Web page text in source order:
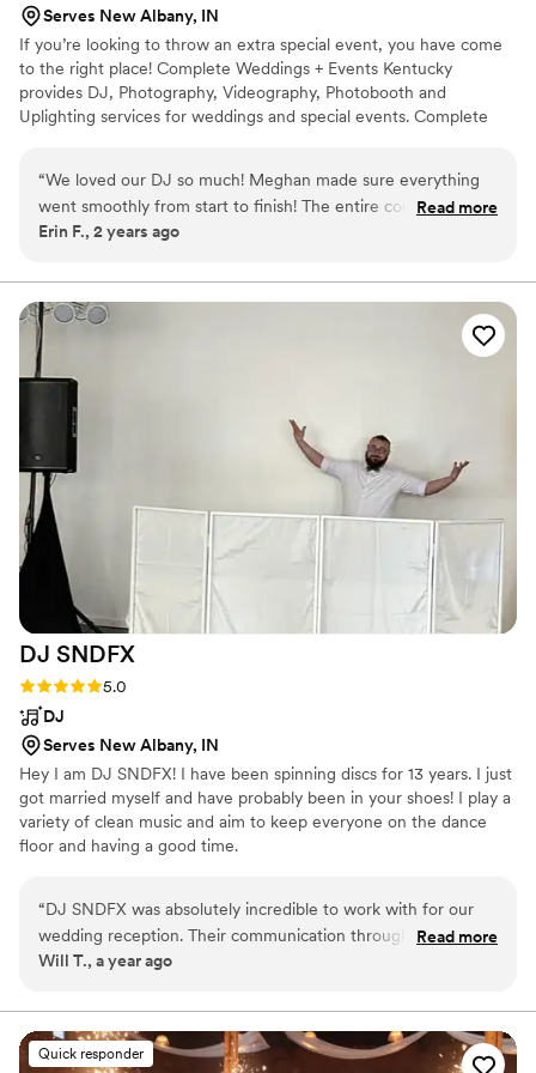
appreciated! His entire team was fantastic. If you want a
smooth sailing wedding/reception use him. He has a 100%
satisfaction guarantee and he backs it up! Thank you Kenny
and team!
Serves New Albany, IN
If you’re looking to throw an extra special event, you have come
to the right place! Complete Weddings + Events Kentucky
provides DJ, Photography, Videography, Photobooth and
Uplighting services for weddings and special events. Complete
Weddings and Events Kentucky, our focus is on you!
“We loved our DJ so much! Meghan made sure everything
went smoothly from start to finish! The entire company was
so easy to work with! Highly recommend!
Read more
Erin F., 2 years ago
DJ SNDFX
Rating: 5.0 (1 review)
5.0
DJ
Serves New Albany, IN
Hey I am DJ SNDFX! I have been spinning discs for 13 years. I just
got married myself and have probably been in your shoes! I play a
variety of clean music and aim to keep everyone on the dance
floor and having a good time.
“DJ SNDFX was absolutely incredible to work with for our
wedding reception. Their communication throughout the
planning process was superb - they were incredibly
ensure they had all the details right. On the day of, their
performance was relentless, playing all of our favorite songs
and keeping the dance floor packed all night long. We were
Read more
Will T., a year ago
Quick responder